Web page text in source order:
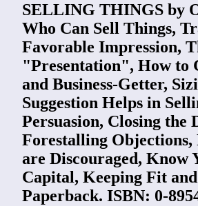
SELLING THINGS by
Who Can Sell Things,
Favorable Impression,
"Presentation", How to
and Business-Getter,
Suggestion Helps in
Persuasion, Closing the
Forestalling Objections,
are Discouraged, Know
Capital, Keeping Fit and
Paperback. ISBN: 0-